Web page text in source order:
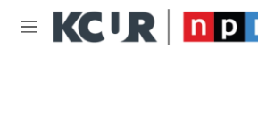
Skip to main content
M